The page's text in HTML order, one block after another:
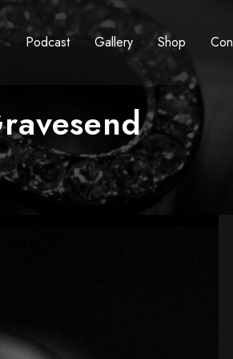
Podcast Gallery Shop